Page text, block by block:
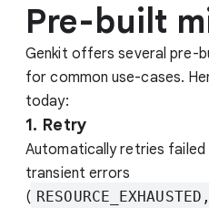
Pre-built
Genkit offers several pre-
for common use-cases.
today:
1. Retry
Automatically retries failed
transient errors
(